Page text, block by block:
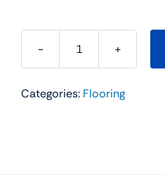
Knockout
Residential
Categories: Flooring